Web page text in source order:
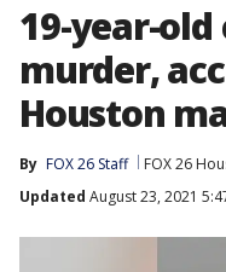
19-year-
murder,
Houston
By FOX 26 Staff FOX 26
Updated August 23, 2021